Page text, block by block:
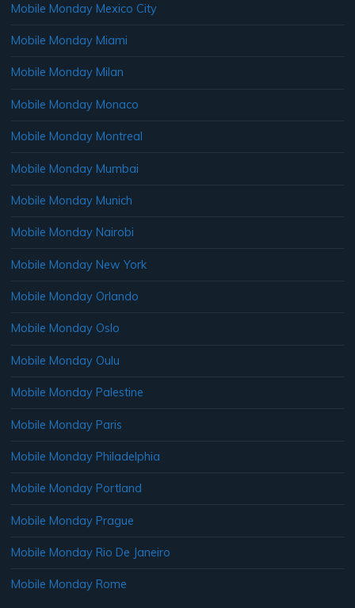
Mobile Monday Mexico City
Mobile Monday Miami
Mobile Monday Milan
Mobile Monday Monaco
Mobile Monday Montreal
Mobile Monday Mumbai
Mobile Monday Munich
Mobile Monday Nairobi
Mobile Monday New York
Mobile Monday Orlando
Mobile Monday Oslo
Mobile Monday Oulu
Mobile Monday Palestine
Mobile Monday Paris
Mobile Monday Philadelphia
Mobile Monday Portland
Mobile Monday Prague
Mobile Monday Rio De Janeiro
Mobile Monday Rome